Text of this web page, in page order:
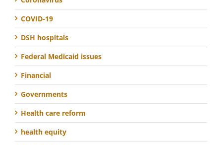
COVID-19
DSH hospitals
Federal Medicaid issues
Financial
Governments
Health care reform
health equity